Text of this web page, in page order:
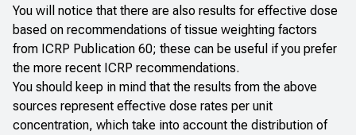
You will notice that there are also results for effective dose
based on recommendations of tissue weighting factors
from ICRP Publication 60; these can be useful if you prefer
the more recent ICRP recommendations.
You should keep in mind that the results from the above
sources represent effective dose rates per unit
concentration, which take into account the distribution of